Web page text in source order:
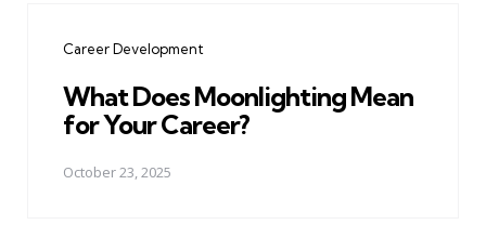
Career Development
What Does Moonlighting Mean
for Your Career?
October 23, 2025